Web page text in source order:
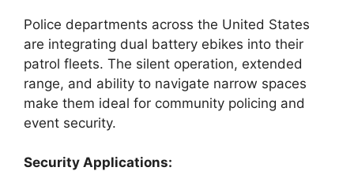
Police departments across the United States
are integrating dual battery ebikes into their
patrol fleets. The silent operation, extended
range, and ability to navigate narrow spaces
make them ideal for community policing and
event security.
Security Applications: